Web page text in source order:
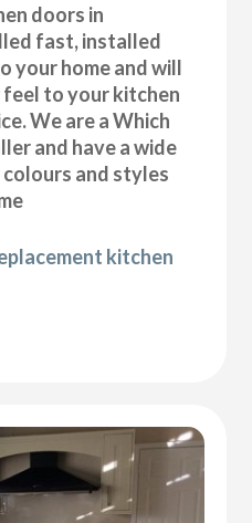
doors in
fast, installed
your home and will
feel to your kitchen
We are a Which
and have a wide
and styles
kitchen